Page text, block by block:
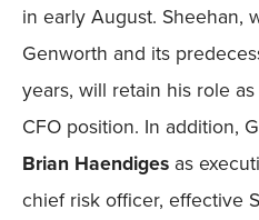
in early August. Sheehan,
Genworth and its
years, will retain his role
CFO position. In addition,
Brian Haendiges as
chief risk officer, effective